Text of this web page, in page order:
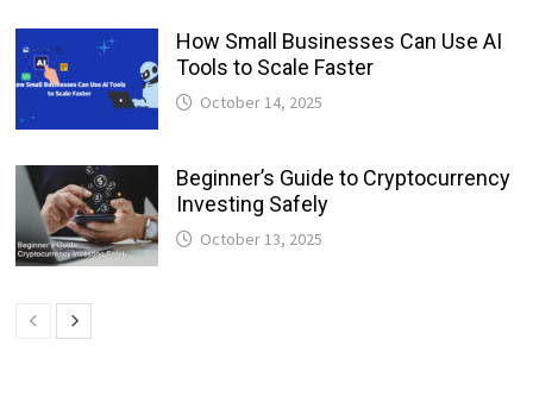
How Small Businesses Can Use AI
Tools to Scale Faster
October 14, 2025
Beginner’s Guide to Cryptocurrency
Investing Safely
October 13, 2025